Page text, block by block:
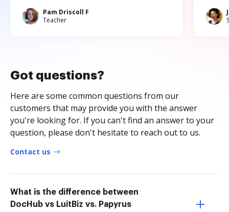
Pam Driscoll F
Teacher
Got questions?
Here are some common questions from our
customers that may provide you with the answer
you're looking for. If you can't find an answer to your
question, please don't hesitate to reach out to us.
Contact us
What is the difference between
DocHub vs LuitBiz vs. Papyrus